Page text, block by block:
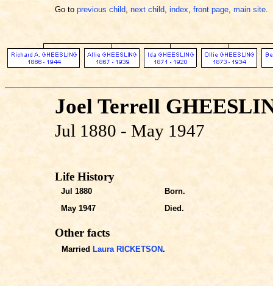
Go to previous child, next child, index, front page, main site.
Joel Terrell
Jul 1880 - May 1947
Life History
Jul 1880
Born.
May 1947
Died.
Other facts
Married Laura RICKETSON.